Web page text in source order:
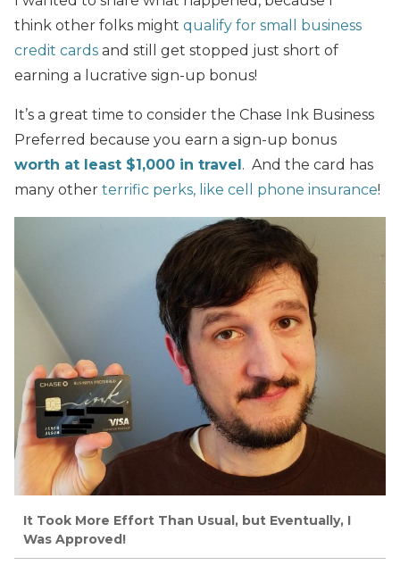
think other folks might qualify for small business
credit cards and still get stopped just short of
earning a lucrative sign-up bonus!
It’s a great time to consider the Chase Ink Business
Preferred because you earn a sign-up bonus
worth at least $1,000 in travel. And the card has
many other terrific perks, like cell phone insurance!
It Took More Effort Than Usual, but Eventually, I
Was Approved!